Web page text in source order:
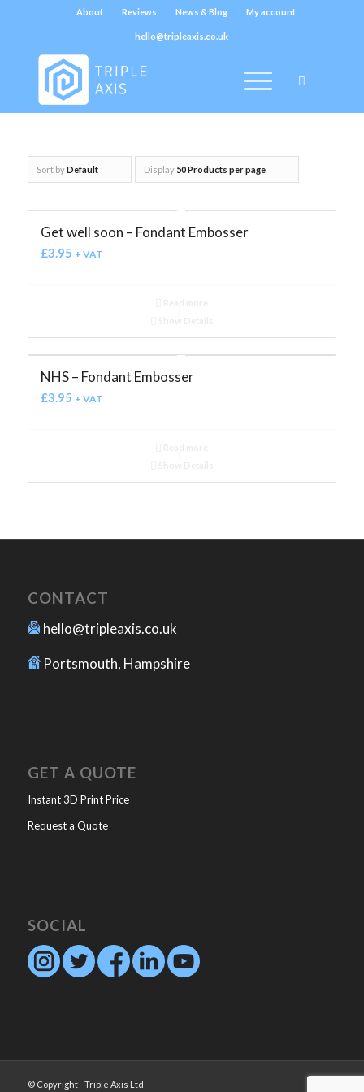
About Reviews News & Blog My account
hello@tripleaxis.co.uk
Sort byDefault Display 50 Products per page
Get well soon – Fondant Embosser
£3.95 + VAT
NHS – Fondant Embosser
£3.95 + VAT
CONTACT
hello@tripleaxis.co.uk
Portsmouth, Hampshire
GET A QUOTE
Instant 3D Print Price
Request a Quote
SOCIAL
© Copyright - Triple Axis Ltd